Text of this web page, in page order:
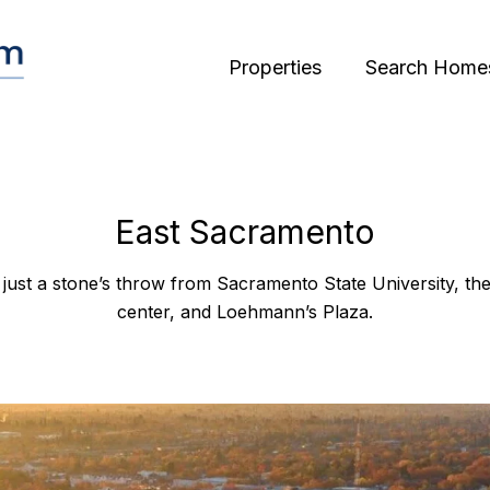
Properties Search
East Sacramento
a stone’s throw from Sacramento State University,
center, and Loehmann’s Plaza.